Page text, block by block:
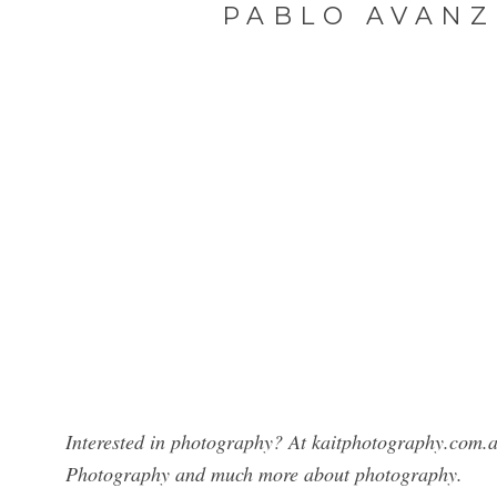
PABLO
Interested in photography? At
Photography and much more about photography.